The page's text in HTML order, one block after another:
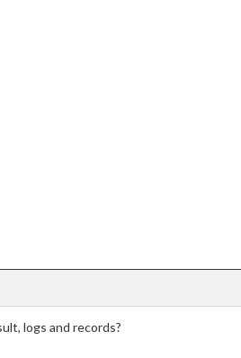
logs and records?